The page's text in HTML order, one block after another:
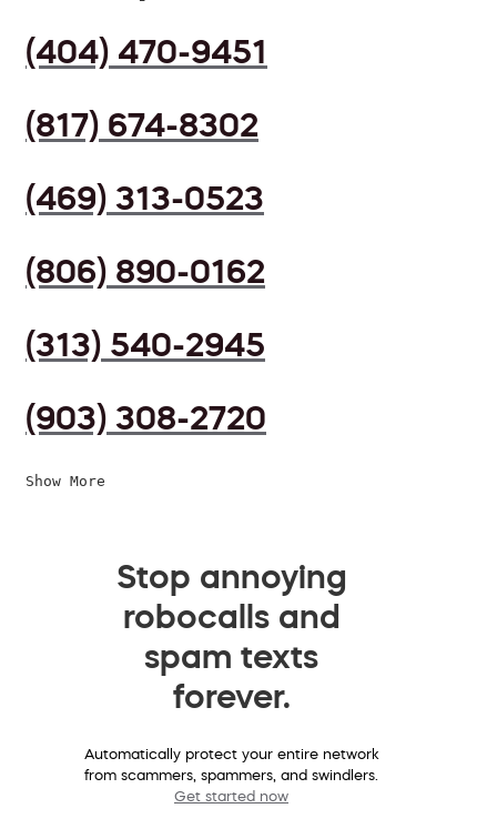
(404) 470-9451
(817) 674-8302
(469) 313-0523
(806) 890-0162
(313) 540-2945
(903) 308-2720
Show More
Stop annoying
robocalls and
spam texts
forever.
Automatically protect your entire network
from scammers, spammers, and swindlers.
Get started now